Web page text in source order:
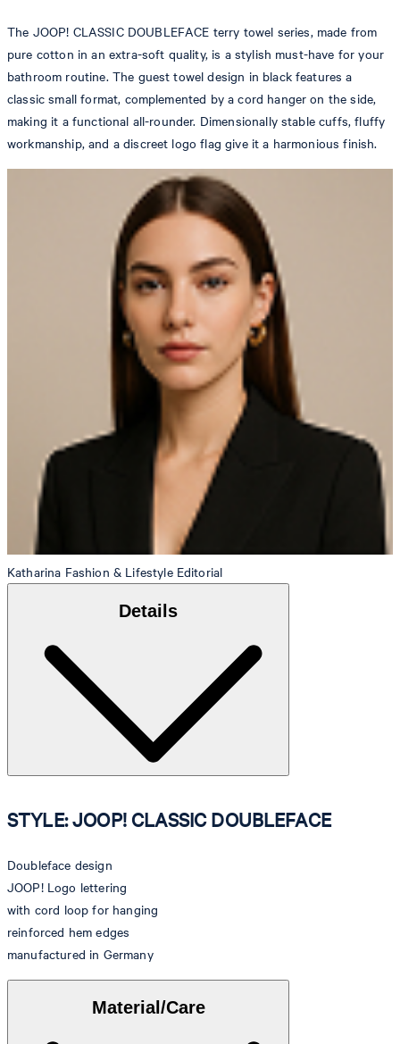
The JOOP! CLASSIC DOUBLEFACE terry towel series, made from
pure cotton in an extra-soft quality, is a stylish must-have for your
bathroom routine. The guest towel design in black features a
classic small format, complemented by a cord hanger on the side,
making it a functional all-rounder. Dimensionally stable cuffs, fluffy
workmanship, and a discreet logo flag give it a harmonious finish.
Katharina Fashion & Lifestyle Editorial
Details
STYLE: JOOP! CLASSIC DOUBLEFACE
Doubleface design
JOOP! Logo lettering
with cord loop for hanging
reinforced hem edges
manufactured in Germany
Material/Care